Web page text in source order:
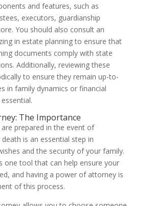
and features, such as
executors, guardianship
You should also consult an
in estate planning to ensure that
documents comply with state
Additionally, reviewing these
to ensure they remain up-to-
in family dynamics or financial
The Importance
prepared in the event of
is an essential step in
and the security of your family.
one tool that can help ensure your
and having a power of attorney is
of this process.